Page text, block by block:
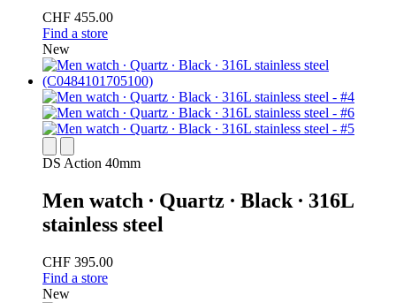
CHF 455.00
Find a store
New
DS Action 40mm
Men watch ∙ Quartz ∙ Black ∙ 316L
stainless steel
CHF 395.00
Find a store
New